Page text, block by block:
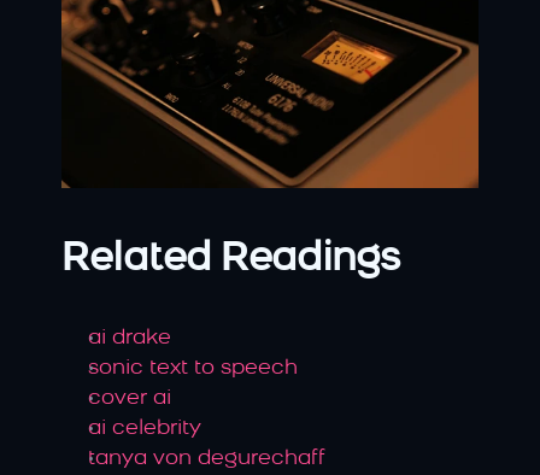
Related Readings
ai drake
sonic text to speech
cover ai
ai celebrity
tanya von degurechaff